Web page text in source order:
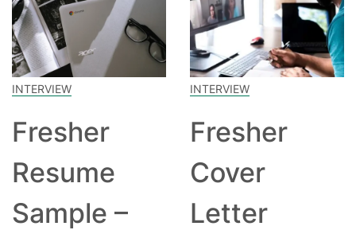
INTERVIEW
Fresher
Resume
Sample –
INTERVIEW
Fresher
Cover
Letter